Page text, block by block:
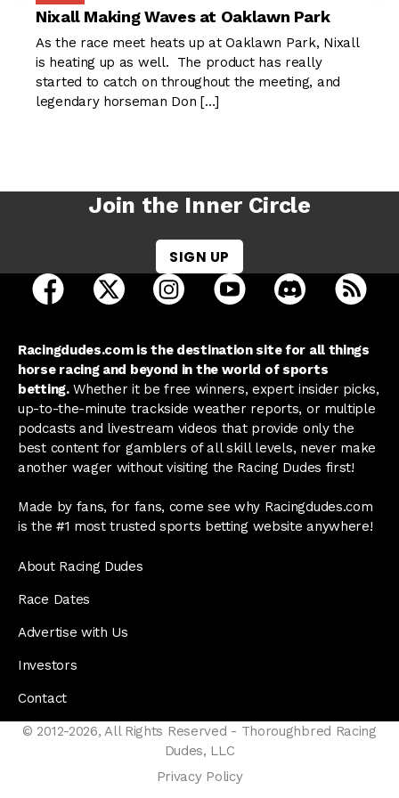
Nixall Making Waves at Oaklawn Park
As the race meet heats up at Oaklawn Park, Nixall
is heating up as well. The product has really
started to catch on throughout the meeting, and
legendary horseman Don […]
Join the Inner Circle
SIGN UP
open Racing Dudes on facebook in a new tab
open Racing Dudes on twitter in a new tab
open Racing Dudes on
open Racing Dudes on
open Racing
Racingdudes.com is the destination site for all things
horse racing and beyond in the world of sports
betting.Whether it be free winners, expert insider picks,
up-to-the-minute trackside weather reports, or multiple
podcasts and livestream videos that provide only the
best content for gamblers of all skill levels, never make
another wager without visiting the Racing Dudes first!
Made by fans, for fans, come see why Racingdudes.com
is the #1 most trusted sports betting website anywhere!
About Racing Dudes
Race Dates
Advertise with Us
Investors
Contact
© 2012-2026, All Rights Reserved - Thoroughbred Racing
Dudes, LLC
Privacy Policy